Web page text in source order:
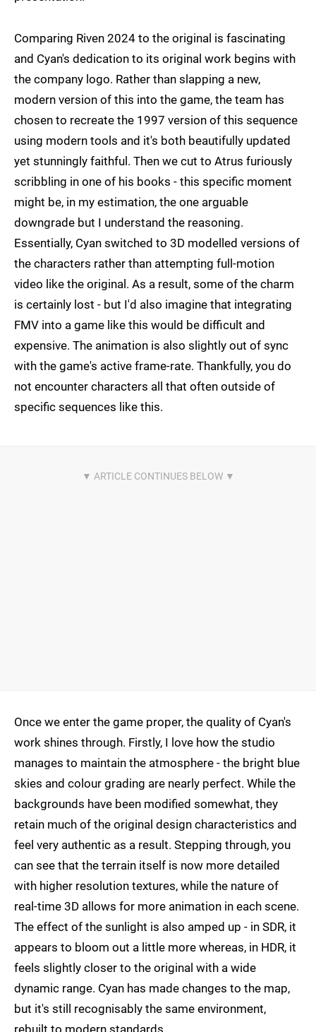
Comparing Riven 2024 to the original is fascinating
and Cyan's dedication to its original work begins with
the company logo. Rather than slapping a new,
modern version of this into the game, the team has
chosen to recreate the 1997 version of this sequence
using modern tools and it's both beautifully updated
yet stunningly faithful. Then we cut to Atrus furiously
scribbling in one of his books - this specific moment
might be, in my estimation, the one arguable
downgrade but I understand the reasoning.
Essentially, Cyan switched to 3D modelled versions of
the characters rather than attempting full-motion
video like the original. As a result, some of the charm
is certainly lost - but I'd also imagine that integrating
FMV into a game like this would be difficult and
expensive. The animation is also slightly out of sync
with the game's active frame-rate. Thankfully, you do
not encounter characters all that often outside of
specific sequences like this.
Once we enter the game proper, the quality of Cyan's
work shines through. Firstly, I love how the studio
manages to maintain the atmosphere - the bright blue
skies and colour grading are nearly perfect. While the
backgrounds have been modified somewhat, they
retain much of the original design characteristics and
feel very authentic as a result. Stepping through, you
can see that the terrain itself is now more detailed
with higher resolution textures, while the nature of
real-time 3D allows for more animation in each scene.
The effect of the sunlight is also amped up - in SDR, it
appears to bloom out a little more whereas, in HDR, it
feels slightly closer to the original with a wide
dynamic range. Cyan has made changes to the map,
but it's still recognisably the same environment,